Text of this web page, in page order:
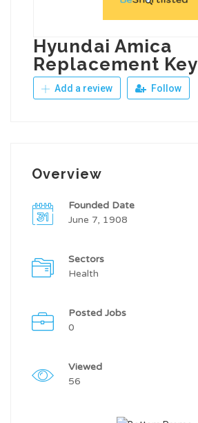
Hyundai Amica
Replacement Key
Add a review Follow
Overview
Founded Date
June 7, 1908
Sectors
Health
Posted Jobs
0
Viewed
56